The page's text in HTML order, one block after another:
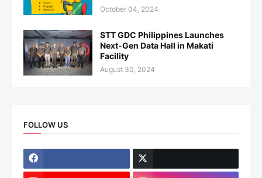
October 04, 2024
STT GDC Philippines Launches
Next-Gen Data Hall in Makati
Facility
August 30, 2024
FOLLOW US